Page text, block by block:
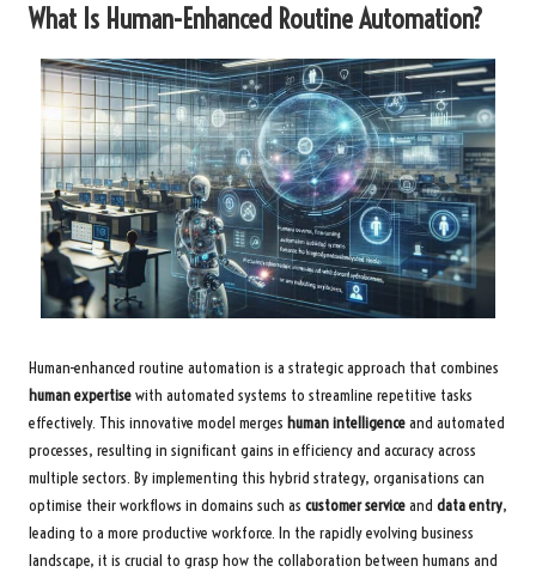
What Is Human-Enhanced Routine Automation?
Human-enhanced routine automation is a strategic approach that combines
human expertisewith automated systems to streamline repetitive tasks
effectively. This innovative model merges human intelligenceand automated
processes, resulting in significant gains in efficiency and accuracy across
multiple sectors. By implementing this hybrid strategy, organisations can
optimise their workflows in domains such as customer serviceand data entry,
leading to a more productive workforce. In the rapidly evolving business
landscape, it is crucial to grasp how the collaboration between humans and